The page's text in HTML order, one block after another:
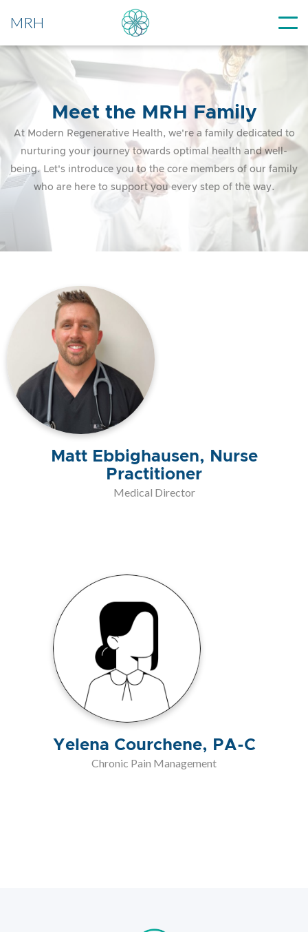
MRH
Meet the MRH Family
At Modern Regenerative Health, we're a family dedicated to
nurturing your journey towards optimal health and well-
being. Let's introduce you to the core members of our family
who are here to support you every step of the way.
Matt Ebbighausen, Nurse
Practitioner
Medical Director
Yelena Courchene, PA-C
Chronic Pain Management